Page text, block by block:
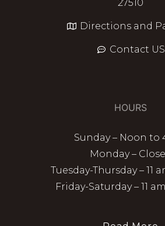
27510
Directions and
Contact US
HOURS
Sunday – Noon to
Monday –
Tuesday-Thursday – 11
Friday-Saturday – 11